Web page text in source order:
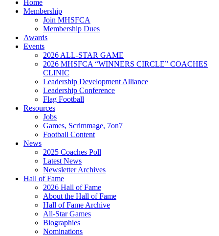
Home
Membership
Join MHSFCA
Membership Dues
Awards
Events
2026 ALL-STAR GAME
2026 MHSFCA “WINNERS CIRCLE” COACHES
CLINIC
Leadership Development Alliance
Leadership Conference
Flag Football
Resources
Jobs
Games, Scrimmage, 7on7
Football Content
News
2025 Coaches Poll
Latest News
Newsletter Archives
Hall of Fame
2026 Hall of Fame
About the Hall of Fame
Hall of Fame Archive
All-Star Games
Biographies
Nominations